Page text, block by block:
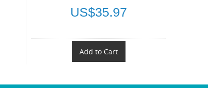
US$35.97
Add to Cart